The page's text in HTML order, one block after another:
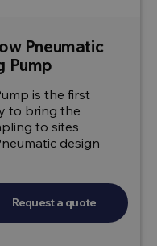
Pneumatic
Pump
is the first
to bring the
to sites
design
Request a quote